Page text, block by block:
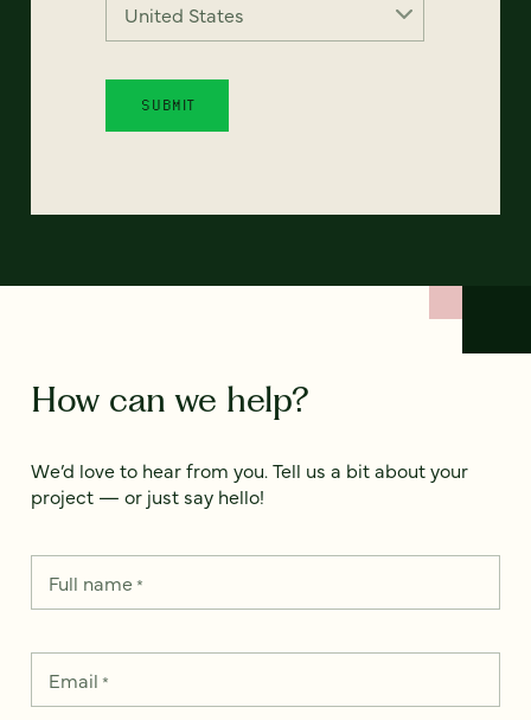
How can we help?
We’d love to hear from you. Tell us a bit about your
project — or just say hello!
Full name*
Email *